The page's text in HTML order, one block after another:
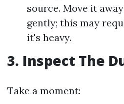
source. Move it
gently; this may
it's heavy.
3. Inspect The
Take a moment: